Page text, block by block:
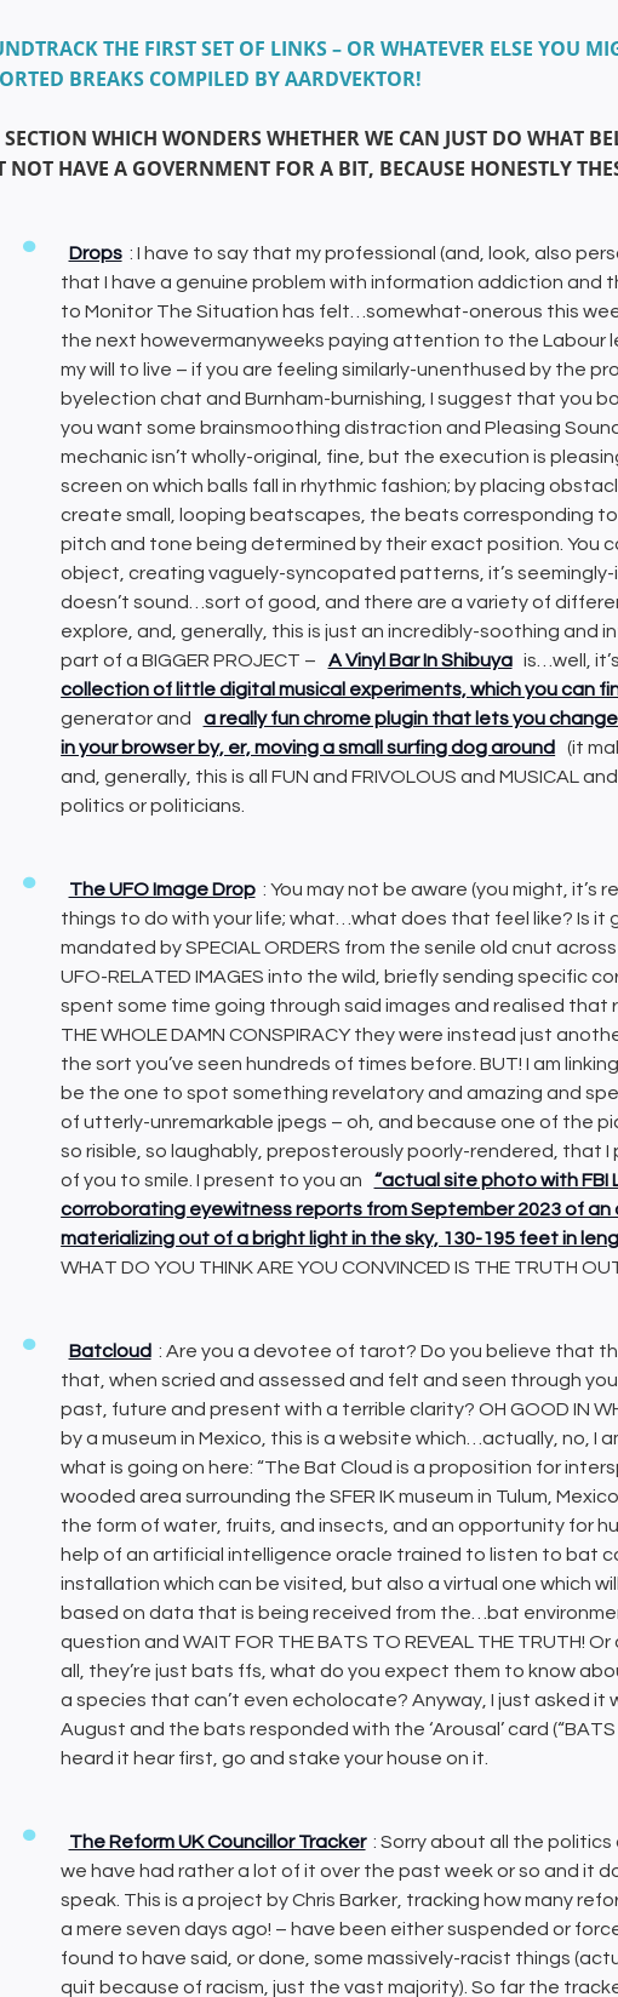
THE FIRST SET OF LINKS – OR WHATEVER ELSE YOU
BREAKS COMPILED BY AARDVEKTOR!
SECTION WHICH WONDERS WHETHER WE CAN JUST DO WHAT
NOT HAVE A GOVERNMENT FOR A BIT, BECAUSE HONESTLY
Drops : I have to say that my professional (and, look, also
that I have a genuine problem with information addiction and
to Monitor The Situation has felt…somewhat-onerous this
the next howevermanyweeks paying attention to the Labour
my will to live – if you are feeling similarly-unenthused by the
byelection chat and Burnham-burnishing, I suggest that you
you want some brainsmoothing distraction and Pleasing
mechanic isn’t wholly-original, fine, but the execution is
screen on which balls fall in rhythmic fashion; by placing
create small, looping beatscapes, the beats corresponding
pitch and tone being determined by their exact position. You
object, creating vaguely-syncopated patterns, it’s
doesn’t sound…sort of good, and there are a variety of
explore, and, generally, this is just an incredibly-soothing and
part of a BIGGER PROJECT –
A Vinyl Bar In Shibuya is…well,
collection of little digital musical experiments, which you can
generator and
a really fun chrome plugin that lets you
in your browser by, er, moving a small surfing dog around
(it
and, generally, this is all FUN and FRIVOLOUS and MUSICAL
politics or politicians.
The UFO Image Drop : You may not be aware (you might,
things to do with your life; what…what does that feel like? Is it
mandated by SPECIAL ORDERS from the senile old cnut
UFO-RELATED IMAGES into the wild, briefly sending specific
spent some time going through said images and realised that
THE WHOLE DAMN CONSPIRACY they were instead just
the sort you’ve seen hundreds of times before. BUT! I am
be the one to spot something revelatory and amazing and
of utterly-unremarkable jpegs – oh, and because one of the
so risible, so laughably, preposterously poorly-rendered, that
of you to smile. I present to you an
“actual site photo with
corroborating eyewitness reports from September 2023 of
materializing out of a bright light in the sky, 130-195 feet in
WHAT DO YOU THINK ARE YOU CONVINCED IS THE TRUTH
Batcloud : Are you a devotee of tarot? Do you believe that
that, when scried and assessed and felt and seen through
past, future and present with a terrible clarity? OH GOOD IN
by a museum in Mexico, this is a website which…actually, no, I
what is going on here: “The Bat Cloud is a proposition for
wooded area surrounding the SFER IK museum in Tulum,
the form of water, fruits, and insects, and an opportunity for
help of an artificial intelligence oracle trained to listen to bat
installation which can be visited, but also a virtual one which
based on data that is being received from the…bat
question and WAIT FOR THE BATS TO REVEAL THE TRUTH!
all, they’re just bats ffs, what do you expect them to know
a species that can’t even echolocate? Anyway, I just asked it
August and the bats responded with the ‘Arousal’ card (“BATS
heard it hear first, go and stake your house on it.
The Reform UK Councillor Tracker : Sorry about all the politics
we have had rather a lot of it over the past week or so and it
speak. This is a project by Chris Barker, tracking how many
a mere seven days ago! – have been either suspended or
found to have said, or done, some massively-racist things
quit because of racism, just the vast majority). So far the